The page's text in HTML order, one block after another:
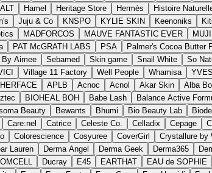
Hamel Heritage Store Hermès Histoire
Juju & Co KNSPO KYLIE SKIN Keenoniks
MADFORCOS MAUVE FANTASTIC EVER MUJI
PAT McGRATH LABS PSA Palmer's Cocoa Butter
Aimee Sebamed Skin game Snail White So
Village 11 Factory Well People Whamisa
APLB Acnoc Acnol Akar Skin Alba
BIOHEAL BOH Babe Lash Balance Active
Beauty Bewants Bhumi Bio Beauty Lab
Care:nel Catrice Celeste Co. Celladix Cepage
Colorescience Cosyuree CoverGirl Crystallure by
Lauren Derma Angel Derma Geek Derma365
Ducray E45 EARTHAT EAU de SOPHIE